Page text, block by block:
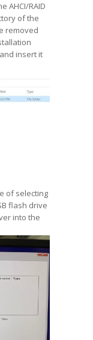
AHCI/RAID
of the
removed
insert it
of selecting
flash drive
into the